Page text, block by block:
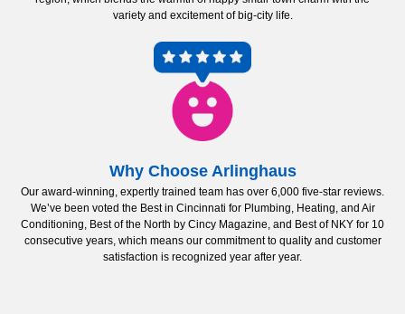
variety and excitement of big-city life.
Why Choose Arlinghaus
Our award-winning, expertly trained team has over 6,000 five-star reviews.
We’ve been voted the Best in Cincinnati for Plumbing, Heating, and Air
Conditioning, Best of the North by Cincy Magazine, and Best of NKY for 10
consecutive years, which means our commitment to quality and customer
satisfaction is recognized year after year.